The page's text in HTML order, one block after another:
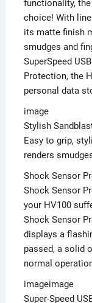
functionality,
choice! With
its matte finish
smudges and
SuperSpeed
Protection, the
personal data
image
Stylish
Easy to grip,
renders
Shock Sensor
Shock Sensor
your HV100
Shock Sensor
displays a
passed, a solid
normal
imageimage
Super-Speed